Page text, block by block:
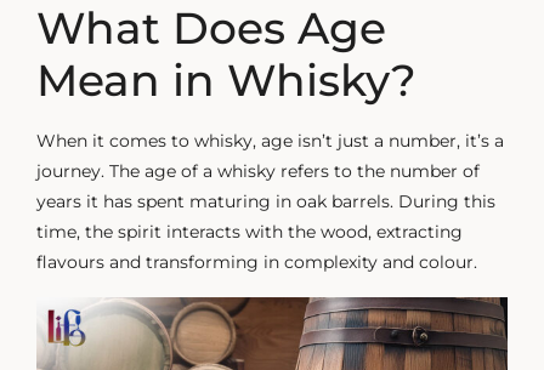
What Does Age
Mean in Whisky?
When it comes to whisky, age isn’t just a number, it’s a
journey. The age of a whisky refers to the number of
years it has spent maturing in oak barrels. During this
time, the spirit interacts with the wood, extracting
flavours and transforming in complexity and colour.